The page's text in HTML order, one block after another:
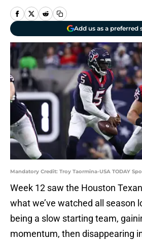
Add us as a preferred
Mandatory Credit: Troy Taormina-USA TODAY
Week 12 saw the Houston
what we’ve watched all season
being a slow starting team,
momentum, then disappearing